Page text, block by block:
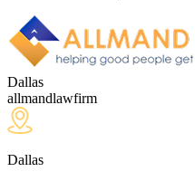
Dallas
allmandlawfirm
Dallas